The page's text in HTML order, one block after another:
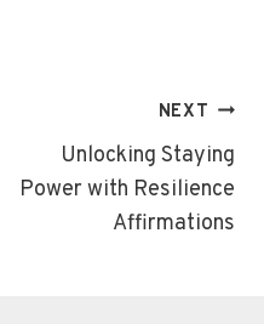
NEXT
Unlocking Staying
Power with Resilience
Affirmations